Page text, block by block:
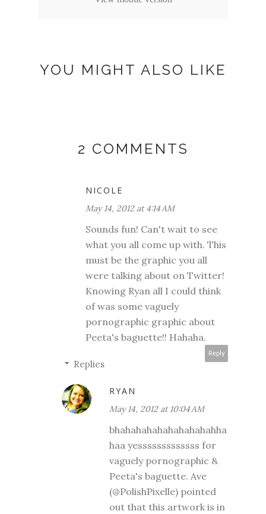
YOU MIGHT ALSO LIKE
2 COMMENTS
NICOLE
May 14, 2012 at 4:14 AM
Sounds fun! Can't wait to see
what you all come up with. This
must be the graphic you all
were talking about on Twitter!
Knowing Ryan all I could think
of was some vaguely
pornographic graphic about
Peeta's baguette!! Hahaha.
Reply
Replies
RYAN
May 14, 2012 at 10:04 AM
bhahahahahahahahahahha
haa yesssssssssssss for
vaguely pornographic &
Peeta's baguette. Ave
(@PolishPixelle) pointed
out that this artwork is in